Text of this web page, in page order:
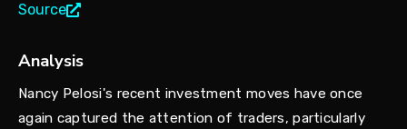
Source
Analysis
Nancy Pelosi's recent investment moves have once
again captured the attention of traders, particularly